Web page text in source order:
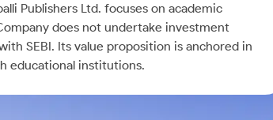
Publishers Ltd. focuses on academic
does not undertake investment
SEBI. Its value proposition is anchored in
educational institutions.